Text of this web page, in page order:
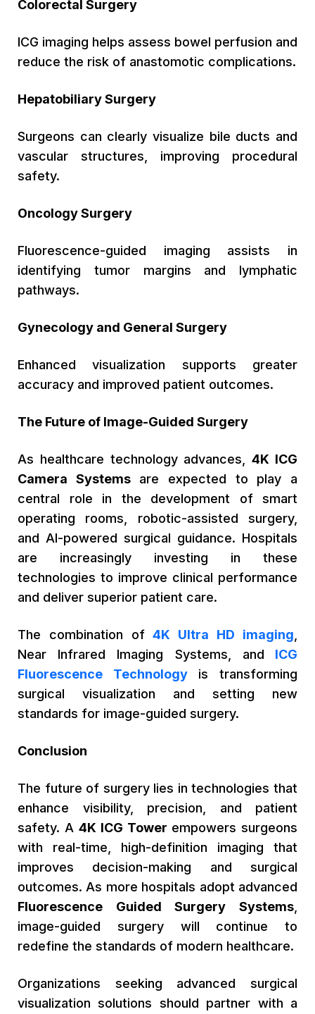
Colorectal Surgery
ICG imaging helps assess bowel perfusion and
reduce the risk of anastomotic complications.
Hepatobiliary Surgery
Surgeons can clearly visualize bile ducts and
vascular structures, improving procedural
safety.
Oncology Surgery
Fluorescence-guided imaging assists in
identifying tumor margins and lymphatic
pathways.
Gynecology and General Surgery
Enhanced visualization supports greater
accuracy and improved patient outcomes.
The Future of Image-Guided Surgery
As healthcare technology advances,4K ICG
Camera Systemsare expected to play a
central role in the development of smart
operating rooms, robotic-assisted surgery,
and AI-powered surgical guidance. Hospitals
are increasingly investing in these
technologies to improve clinical performance
and deliver superior patient care.
The combination of 4K Ultra HD imaging
Near Infrared Imaging Systems, and
ICG
Fluorescence Technologyis transforming
surgical visualization and setting new
standards for image-guided surgery.
Conclusion
The future of surgery lies in technologies that
enhance visibility, precision, and patient
safety. A 4K ICG Tower empowers surgeons
with real-time, high-definition imaging that
improves decision-making and surgical
outcomes. As more hospitals adopt advanced
Fluorescence Guided Surgery Systems
image-guided surgery will continue to
redefine the standards of modern healthcare.
Organizations seeking advanced surgical
visualization solutions should partner with a